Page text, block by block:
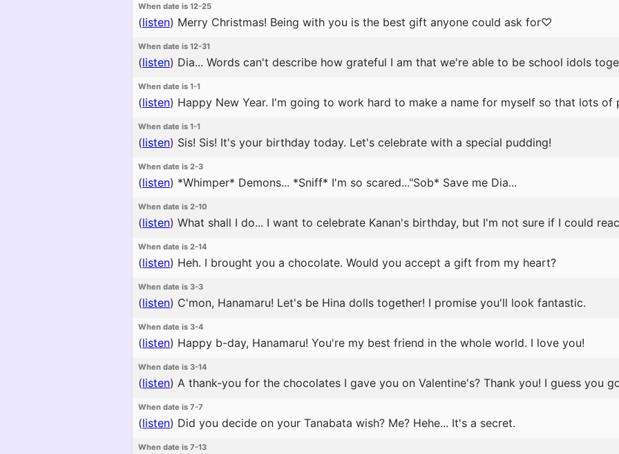
When date is 12-25
(listen) Merry Christmas! Being with you is the best gift anyone could ask for♡
When date is 12-31
(listen) Dia... Words can't describe how grateful I am that we're able to be school idols
When date is 1-1
(listen) Happy New Year. I'm going to work hard to make a name for myself so that lots of
When date is 1-1
(listen) Sis! Sis! It's your birthday today. Let's celebrate with a special pudding!
When date is 2-3
(listen) *Whimper* Demons... *Sniff* I'm so scared..."Sob* Save me Dia...
When date is 2-10
(listen) What shall I do... I want to celebrate Kanan's birthday, but I'm not sure if I could
When date is 2-14
(listen) Heh. I brought you a chocolate. Would you accept a gift from my heart?
When date is 3-3
(listen) C'mon, Hanamaru! Let's be Hina dolls together! I promise you'll look fantastic.
When date is 3-4
(listen) Happy b-day, Hanamaru! You're my best friend in the whole world. I love you!
When date is 3-14
(listen) A thank-you for the chocolates I gave you on Valentine's? Thank you! I guess you
When date is 7-7
(listen) Did you decide on your Tanabata wish? Me? Hehe... It's a secret.
When date is 7-13